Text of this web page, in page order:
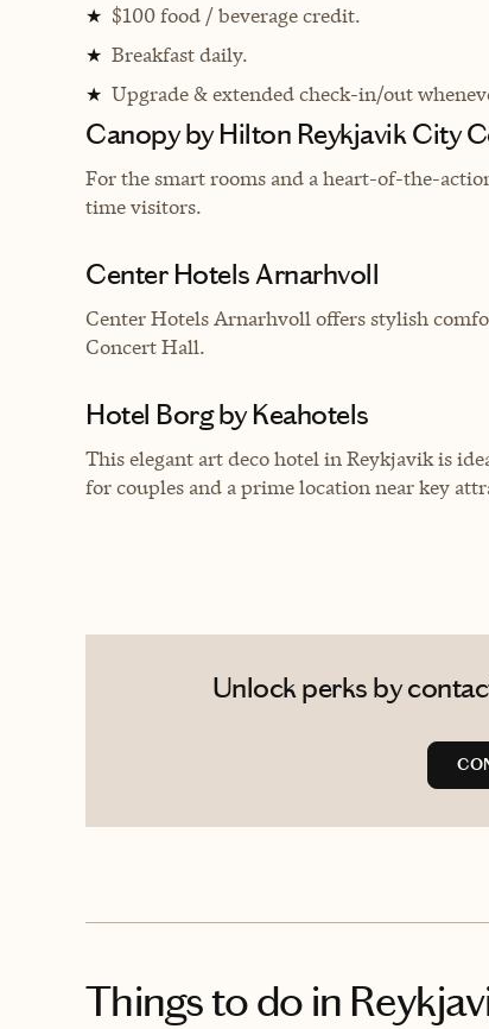
★ $100 food / beverage credit.
★ Breakfast daily.
★ Upgrade & extended check-in/out
Canopy by Hilton Reykjavik City
For the smart rooms and a heart-of-the-
time visitors.
Center Hotels Arnarhvoll
Center Hotels Arnarhvoll offers stylish
Concert Hall.
Hotel Borg by Keahotels
This elegant art deco hotel in Reykjavik is
for couples and a prime location near key
Unlock perks by
Things to do in